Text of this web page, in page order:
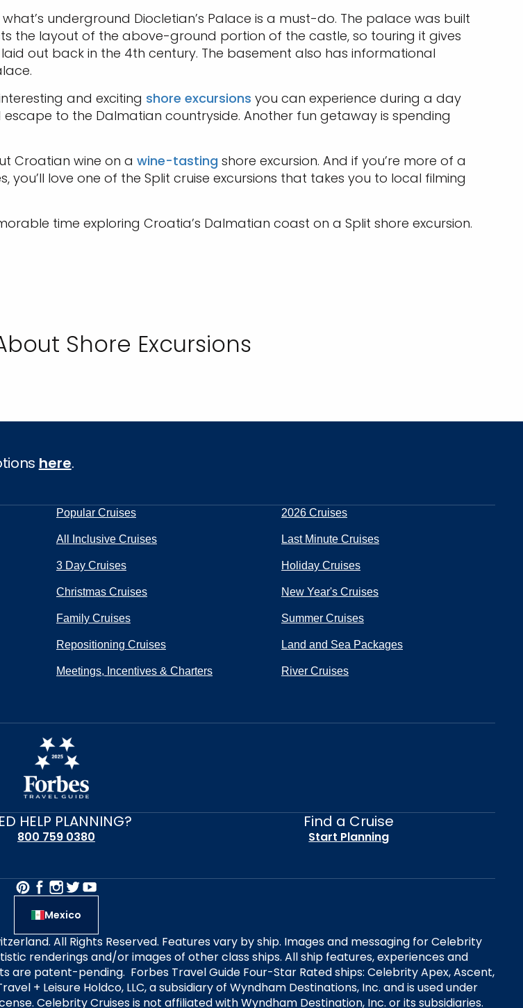
what’s underground Diocletian’s Palace is a must-do. The palace was built
the layout of the above-ground portion of the castle, so touring it gives
out back in the 4th century. The basement also has informational
and exciting shore excursions you can experience during a day
to the Dalmatian countryside. Another fun getaway is spending
Croatian wine on a wine-tasting shore excursion. And if you’re more of a
you’ll love one of the Split cruise excursions that takes you to local filming
time exploring Croatia’s Dalmatian coast on a Split shore excursion.
Shore Excursions
here.
Popular Cruises 2026 Cruises
All Inclusive Cruises Last Minute Cruises
3 Day Cruises Holiday Cruises
Christmas Cruises New Year's Cruises
Family Cruises Summer Cruises
Repositioning Cruises Land and Sea Packages
Meetings, Incentives & Charters River Cruises
HELP PLANNING?
800 759 0380
Find a Cruise
Start Planning
Mexico
All Rights Reserved. Features vary by ship. Images and messaging for Celebrity
renderings and/or images of other class ships. All ship features, experiences and
patent-pending. Forbes Travel Guide Four-Star Rated ships: Celebrity Apex, Ascent,
+ Leisure Holdco, LLC, a subsidiary of Wyndham Destinations, Inc. and is used under
Celebrity Cruises is not affiliated with Wyndham Destination, Inc. or its subsidiaries.